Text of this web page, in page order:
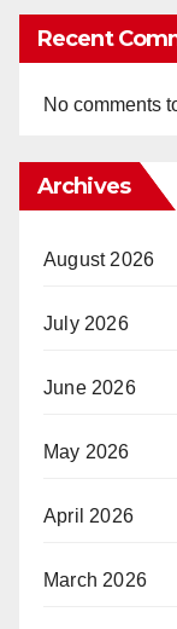
Recent
No comments
Archives
August 2026
July 2026
June 2026
May 2026
April 2026
March 2026